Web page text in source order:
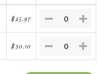
$25.97
$30.10